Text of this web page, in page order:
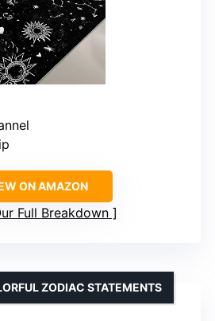
ON AMAZON
Full Breakdown
ZODIAC STATEMENTS